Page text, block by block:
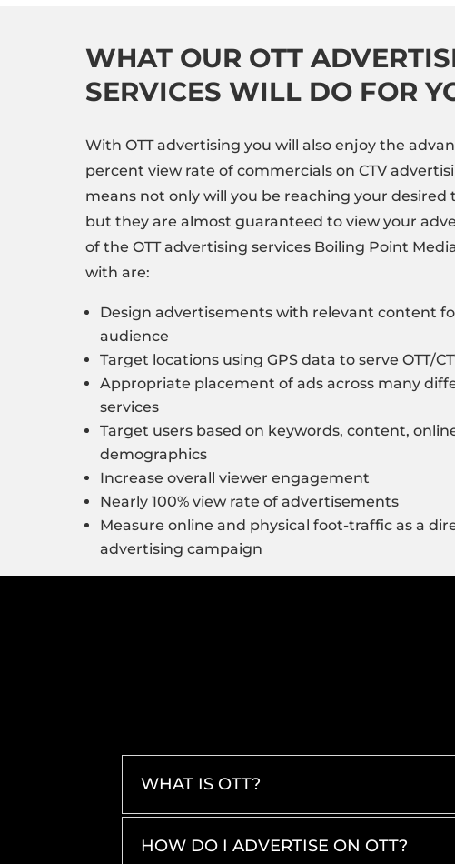
WHAT OUR OTT
SERVICES WILL DO FOR
With OTT advertising you will also enjoy the
percent view rate of commercials on CTV
means not only will you be reaching your desired
but they are almost guaranteed to view your
of the OTT advertising services Boiling Point
with are:
Design advertisements with relevant content
audience
Target locations using GPS data to serve OTT/
Appropriate placement of ads across many
services
Target users based on keywords, content,
demographics
Increase overall viewer engagement
Nearly 100% view rate of advertisements
Measure online and physical foot-traffic as a
advertising campaign
WHAT IS OTT?
HOW DO I ADVERTISE ON OTT?